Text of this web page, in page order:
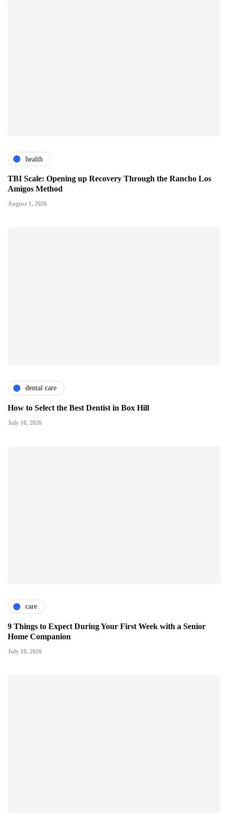
health
TBI Scale: Opening up Recovery Through the Rancho Los
Amigos Method
August 1, 2026
dental care
How to Select the Best Dentist in Box Hill
July 10, 2026
care
9 Things to Expect During Your First Week with a Senior
Home Companion
July 10, 2026